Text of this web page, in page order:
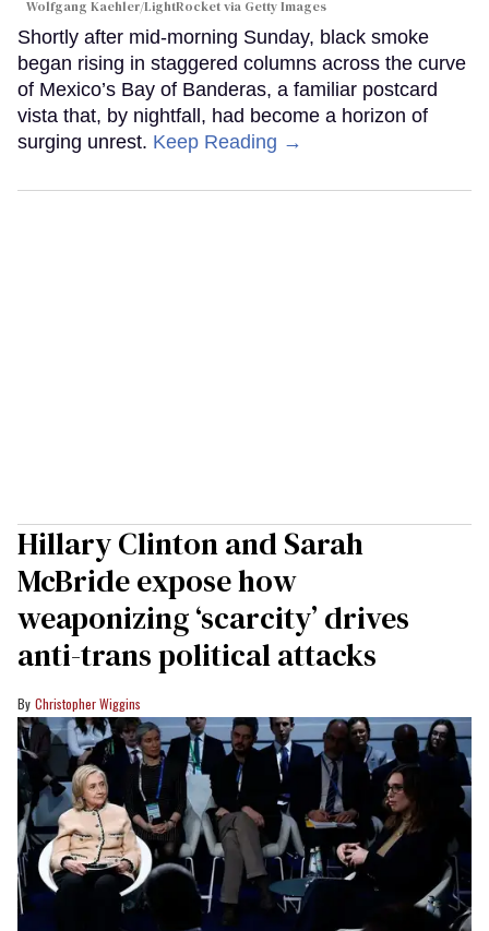
Wolfgang Kaehler/LightRocket via Getty Images
Shortly after mid-morning Sunday, black smoke
began rising in staggered columns across the curve
of Mexico’s Bay of Banderas, a familiar postcard
vista that, by nightfall, had become a horizon of
surging unrest. Keep Reading →
Hillary Clinton and Sarah
McBride expose how
weaponizing ‘scarcity’ drives
anti-trans political attacks
Christopher Wiggins